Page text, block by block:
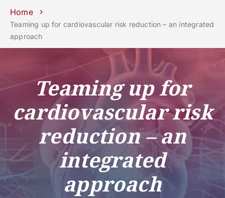
Schools Departments
Unipd
with us
phone mail
COURSES STUDY
RESEARCH
CAMPUS LIFE
BUSINESS & SOCIAL
UNIVERSITY
Services
Home
Teaming up for cardiovascular risk reduction – an integrated
approach
Teaming up for
cardiovascular risk
reduction – an
integrated
approach